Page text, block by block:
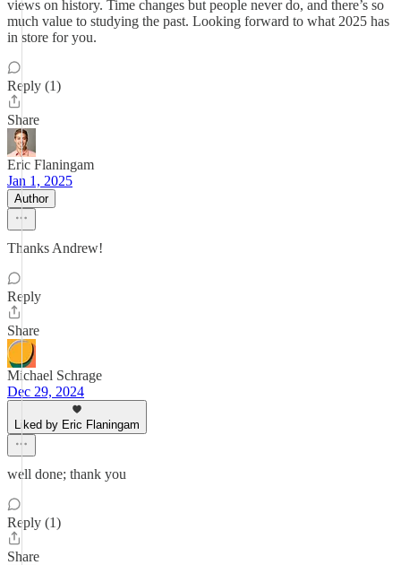
views on history. Time changes but people never do, and there’s so
much value to studying the past. Looking forward to what 2025 has
in store for you.
Reply (1)
Share
Eric Flaningam
Jan 1, 2025
Author
Thanks Andrew!
Reply
Share
Michael Schrage
Dec 29, 2024
Liked by Eric Flaningam
well done; thank you
Reply (1)
Share